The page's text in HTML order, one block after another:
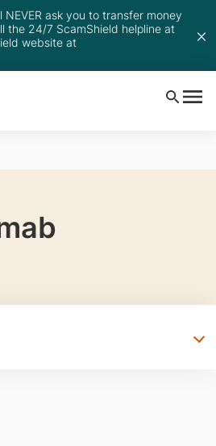
ask you to transfer money
the 24/7 ScamShield helpline at
website at